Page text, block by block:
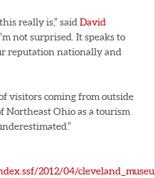
really is,” said David
not surprised. It speaks to
reputation nationally and
visitors coming from outside
Northeast Ohio as a tourism
2012/04/